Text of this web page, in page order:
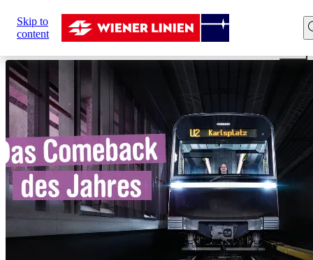
Skip to
content
sind
hier:
Home Network expansion U2xU5 Comeback of